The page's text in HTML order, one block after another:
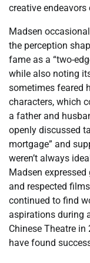
creative
Madsen
the perception
fame as a “two-
while also noting
sometimes feared
characters, which
a father and
openly discussed
mortgage” and
weren’t always
Madsen
and respected
continued to find
aspirations during
Chinese Theatre
have found